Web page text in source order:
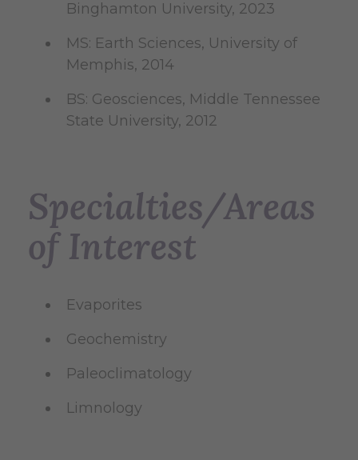
Binghamton University, 2023
MS: Earth Sciences, University of
Memphis, 2014
BS: Geosciences, Middle Tennessee
State University, 2012
Specialties/Areas
of Interest
Evaporites
Geochemistry
Paleoclimatology
Limnology